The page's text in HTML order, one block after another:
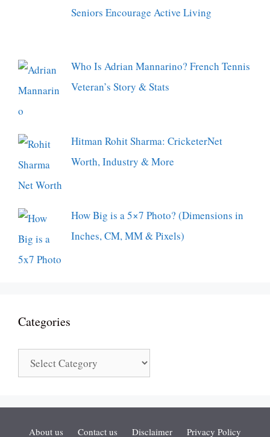
Seniors Encourage Active Living
Who Is Adrian Mannarino? French Tennis
Veteran’s Story & Stats
Hitman Rohit Sharma: CricketerNet
Worth, Industry & More
How Big is a 5×7 Photo? (Dimensions in
Inches, CM, MM & Pixels)
Categories
Categories
About us Contact us Disclaimer Privacy Policy